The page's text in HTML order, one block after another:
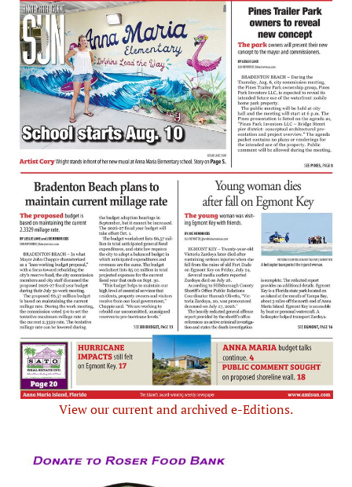
View our current and archived e-Editions.